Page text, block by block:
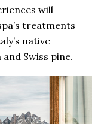
will
treatments
native
Swiss pine.